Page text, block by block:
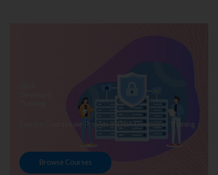
Explore Courses we Provide in DBA Developer Training
Browse Courses